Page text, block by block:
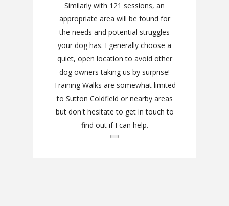
Similarly with 121 sessions, an
appropriate area will be found for
the needs and potential struggles
your dog has. I generally choose a
quiet, open location to avoid other
dog owners taking us by surprise!
Training Walks are somewhat limited
to Sutton Coldfield or nearby areas
but don't hesitate to get in touch to
find out if I can help.